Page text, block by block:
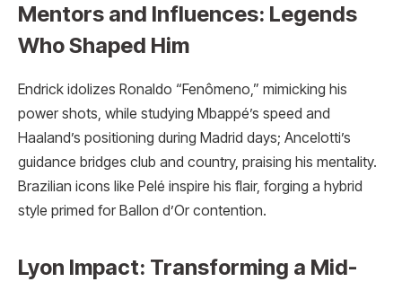
Mentors and Influences: Legends
Who Shaped Him
Endrick idolizes Ronaldo “Fenômeno,” mimicking his
power shots, while studying Mbappé’s speed and
Haaland’s positioning during Madrid days; Ancelotti’s
guidance bridges club and country, praising his mentality.
Brazilian icons like Pelé inspire his flair, forging a hybrid
style primed for Ballon d’Or contention.
Lyon Impact: Transforming a Mid-